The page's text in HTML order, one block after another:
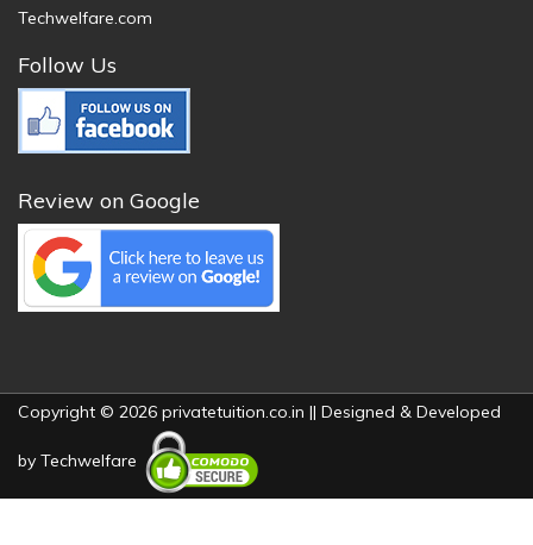
Techwelfare.com
Follow Us
Review on Google
Copyright © 2026 privatetuition.co.in || Designed & Developed
by Techwelfare